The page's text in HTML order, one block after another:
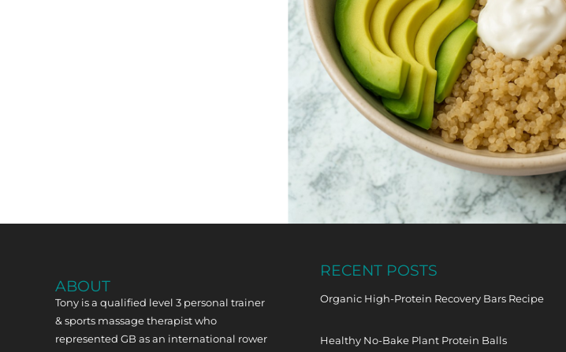
ABOUT
Tony is a qualified level 3 personal trainer
& sports massage therapist who
represented GB as an international rower
RECENT POSTS
Organic High-Protein Recovery Bars Recipe
Healthy No-Bake Plant Protein Balls